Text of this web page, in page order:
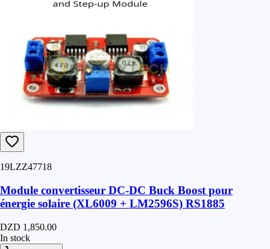
19LZZ47718
Module convertisseur DC-DC Buck Boost pour
énergie solaire (XL6009 + LM2596S) RS1885
DZD 1,850.00
In stock